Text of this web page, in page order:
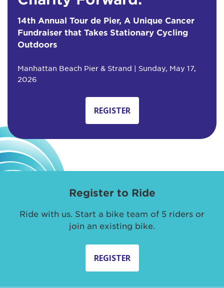
14th Annual Tour de Pier, A Unique Cancer
Fundraiser that Takes Stationary Cycling
Outdoors
Manhattan Beach Pier & Strand | Sunday, May 17,
2026
REGISTER
Register to Ride
Ride with us. Start a bike team of 5 riders or
join an existing bike.
REGISTER